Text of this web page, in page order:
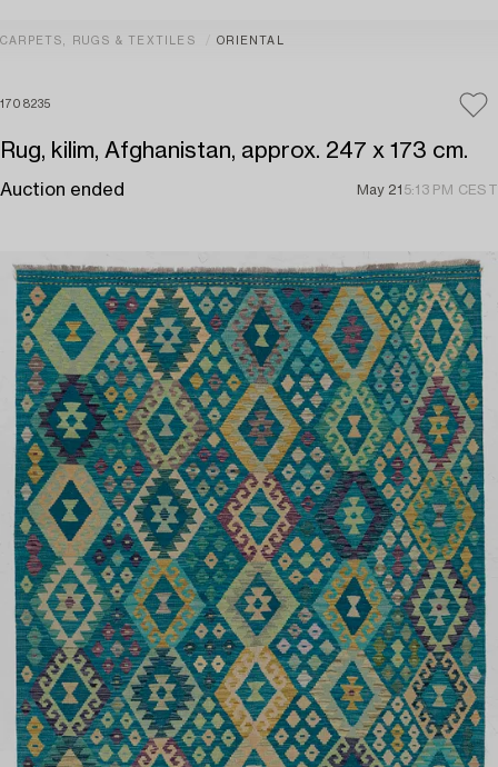
CARPETS, RUGS & TEXTILES ORIENTAL
1708235
Rug, kilim, Afghanistan, approx. 247 x 173 cm.
Auction ended May 21 5:13 PM CEST